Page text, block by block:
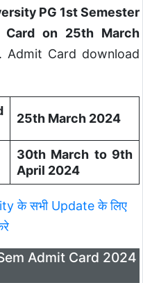
PG 1st Semester
Card on 25th March
Admit Card download
25th March 2024
30th March to 9th
April 2024
के सभी Update के लिए
Admit Card 2024